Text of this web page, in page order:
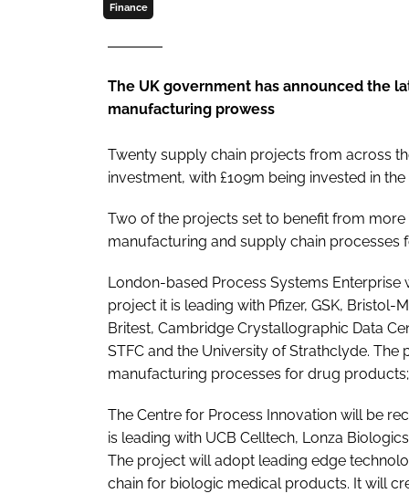
Finance
The UK government has announced the
manufacturing prowess
Twenty supply chain projects from across
investment, with £109m being invested in
Two of the projects set to benefit from
manufacturing and supply chain
London-based Process Systems Enterprise
project it is leading with Pfizer, GSK, Bristol-
Britest, Cambridge Crystallographic Data
STFC and the University of Strathclyde.
manufacturing processes for drug
The Centre for Process Innovation will be
is leading with UCB Celltech, Lonza
The project will adopt leading edge
chain for biologic medical products. It will